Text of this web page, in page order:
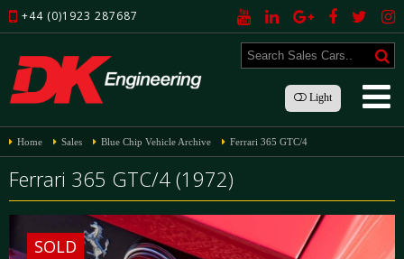
+44 (0)1923 287687
Light
Home Sales Blue Chip Vehicle Archive Ferrari 365 GTC/4
Ferrari 365 GTC/4 (1972)
SOLD